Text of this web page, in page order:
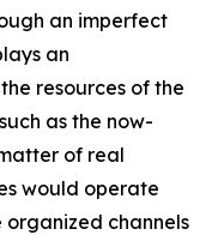
an imperfect
an
resources of the
as the now-
of real
would operate
channels